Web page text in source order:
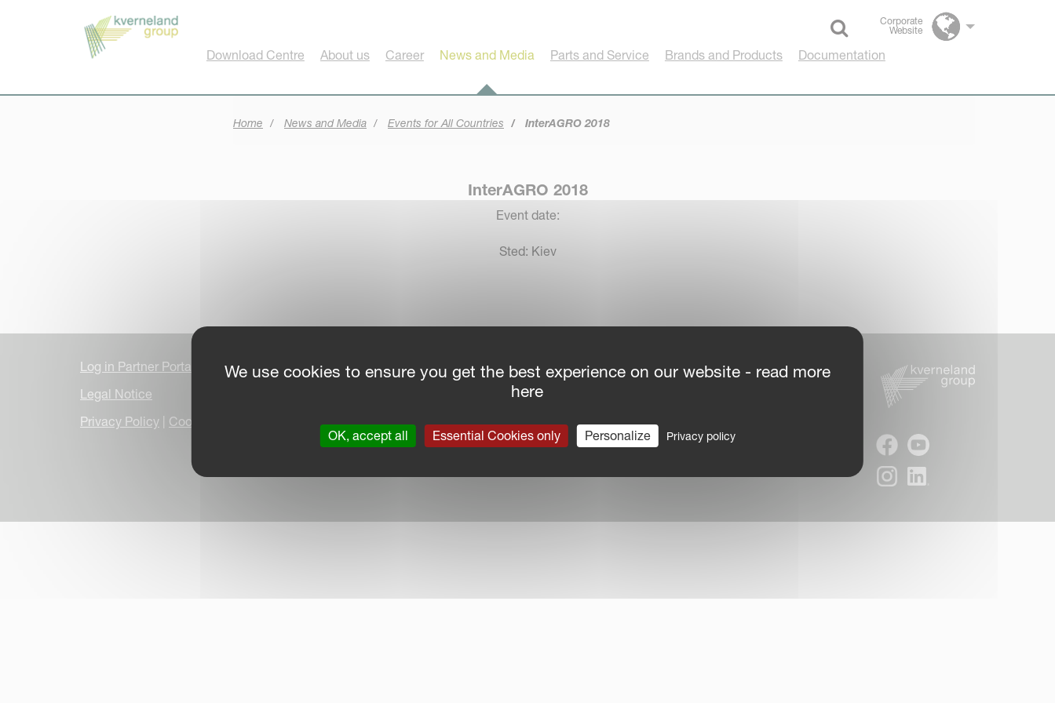
Corporate
Website
Select language
Download Centre About us Career News and Media Parts and Service Brands and Products Documentation
Home News and Media Events for All Countries InterAGRO 2018
InterAGRO 2018
Event date:
Sted: Kiev
Log in Partner Portal
Legal Notice
Privacy Policy
Cookie Information Due Diligence Report| Public CbCR| © Kverneland AS
We use cookies to ensure you get the best experience on our website - read more
here
OK, accept all Essential Cookies only Personalize Privacy policy